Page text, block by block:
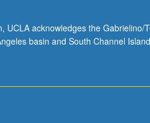
UCLA acknowledges the Gabrielino/
basin and South Channel